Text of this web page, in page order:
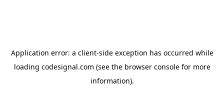
Application error: a client-side exception has occurred while
loading codesignal.com (see the browser consolefor more
information).